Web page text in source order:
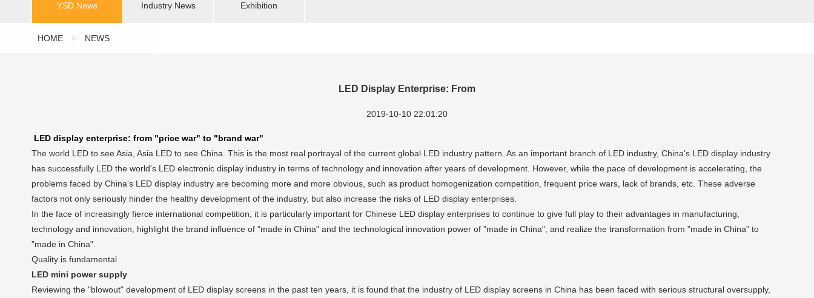
YSD News Industry News Exhibition
HOME > NEWS
LED Display Enterprise: From
2019-10-10 22:01:20
LED display enterprise: from "price war" to "brand war"
The world LED to see Asia, Asia LED to see China. This is the most real portrayal of the current global LED industry pattern. As an important branch of LED industry, China's LED display industry
has successfully LED the world's LED electronic display industry in terms of technology and innovation after years of development. However, while the pace of development is accelerating, the
problems faced by China's LED display industry are becoming more and more obvious, such as product homogenization competition, frequent price wars, lack of brands, etc. These adverse
factors not only seriously hinder the healthy development of the industry, but also increase the risks of LED display enterprises.
In the face of increasingly fierce international competition, it is particularly important for Chinese LED display enterprises to continue to give full play to their advantages in manufacturing,
technology and innovation, highlight the brand influence of "made in China" and the technological innovation power of "made in China", and realize the transformation from "made in China" to
"made in China".
Quality is fundamental
LED mini power supply
Reviewing the "blowout" development of LED display screens in the past ten years, it is found that the industry of LED display screens in China has been faced with serious structural oversupply,